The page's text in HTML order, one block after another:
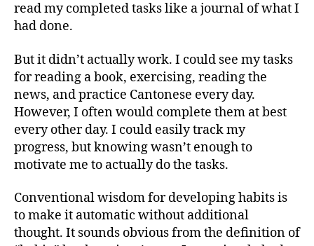
read my completed tasks like a journal of what I
had done.
But it didn’t actually work. I could see my tasks
for reading a book, exercising, reading the
news, and practice Cantonese every day.
However, I often would complete them at best
every other day. I could easily track my
progress, but knowing wasn’t enough to
motivate me to actually do the tasks.
Conventional wisdom for developing habits is
to make it automatic without additional
thought. It sounds obvious from the definition of